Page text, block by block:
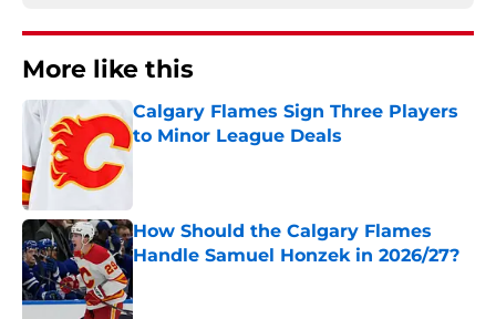
More like this
Calgary Flames Sign Three Players
to Minor League Deals
How Should the Calgary Flames
Handle Samuel Honzek in 2026/27?